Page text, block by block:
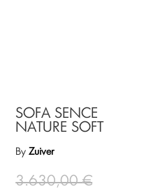
SOFA SENCE
NATURE SOFT
ByZuiver
3.630,00€